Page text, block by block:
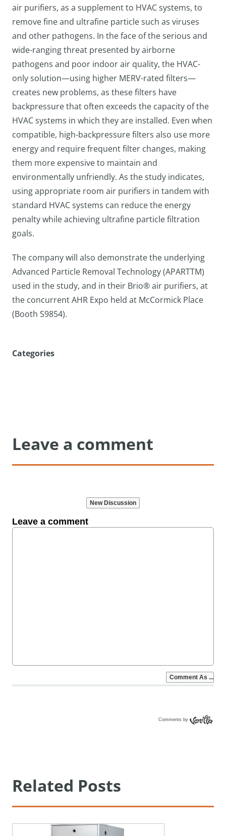
air purifiers, as a supplement to HVAC systems, to
remove fine and ultrafine particle such as viruses
and other pathogens. In the face of the serious and
wide-ranging threat presented by airborne
pathogens and poor indoor air quality, the HVAC-
only solution—using higher MERV-rated filters—
creates new problems, as these filters have
backpressure that often exceeds the capacity of the
HVAC systems in which they are installed. Even when
compatible, high-backpressure filters also use more
energy and require frequent filter changes, making
them more expensive to maintain and
environmentally unfriendly. As the study indicates,
using appropriate room air purifiers in tandem with
standard HVAC systems can reduce the energy
penalty while achieving ultrafine particle filtration
goals.
The company will also demonstrate the underlying
Advanced Particle Removal Technology (APARTTM)
used in the study, and in their Brio® air purifiers, at
the concurrent AHR Expo held at McCormick Place
(Booth S9854).
Categories
Leave a comment
Comments by
Related Posts